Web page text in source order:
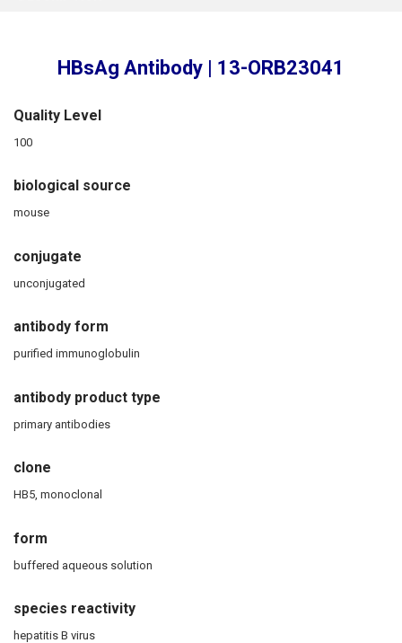
ADD
SELECTED
HBsAg Antibody | 13-ORB23041
Quality Level
100
biological source
mouse
conjugate
unconjugated
antibody form
purified immunoglobulin
antibody product type
primary antibodies
clone
HB5, monoclonal
form
buffered aqueous solution
species reactivity
hepatitis B virus